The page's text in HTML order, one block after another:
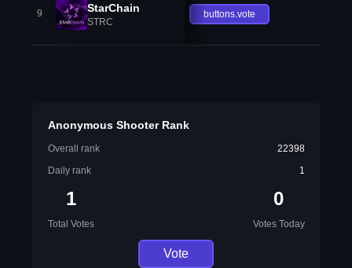
9 StarChain
STRC
buttons.vote
Anonymous Shooter Rank
Overall rank
22398
Daily rank
1
1
Total Votes
0
Votes Today
Vote